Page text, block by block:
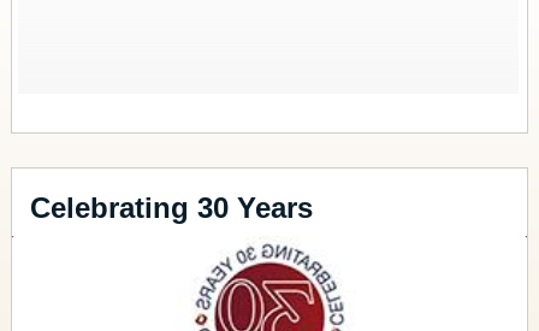
Celebrating 30 Years